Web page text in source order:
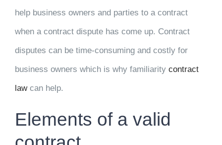
help business owners and parties to a contract
when a contract dispute has come up. Contract
disputes can be time-consuming and costly for
business owners which is why familiarity contract
lawcan help.
Elements of a valid